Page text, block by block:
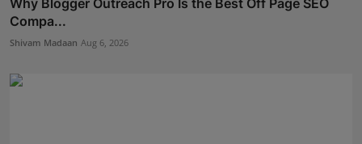
Why Blogger Outreach Pro Is the Best Off Page SEO
Compa...
Shivam Madaan Aug 6, 2026